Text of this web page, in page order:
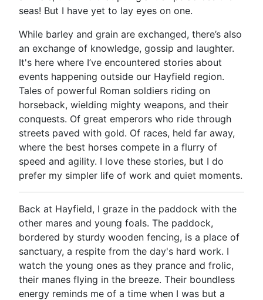
seas! But I have yet to lay eyes on one.
While barley and grain are exchanged, there’s also
an exchange of knowledge, gossip and laughter.
It's here where I’ve encountered stories about
events happening outside our Hayfield region.
Tales of powerful Roman soldiers riding on
horseback, wielding mighty weapons, and their
conquests. Of great emperors who ride through
streets paved with gold. Of races, held far away,
where the best horses compete in a flurry of
speed and agility. I love these stories, but I do
prefer my simpler life of work and quiet moments.
Back at Hayfield, I graze in the paddock with the
other mares and young foals. The paddock,
bordered by sturdy wooden fencing, is a place of
sanctuary, a respite from the day's hard work. I
watch the young ones as they prance and frolic,
their manes flying in the breeze. Their boundless
energy reminds me of a time when I was but a